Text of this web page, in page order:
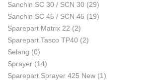
Sanchin SC 30 / SCN 30 (29)
Sanchin SC 45 / SCN 45 (19)
Sparepart Matrix 22 (2)
Sparepart Tasco TP40 (2)
Selang (0)
Sprayer (14)
Sparepart Sprayer 425 New (1)